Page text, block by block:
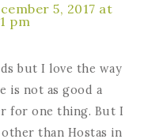
5, 2017 at
pm
but I love the way
is not as good a
for one thing. But I
than Hostas in